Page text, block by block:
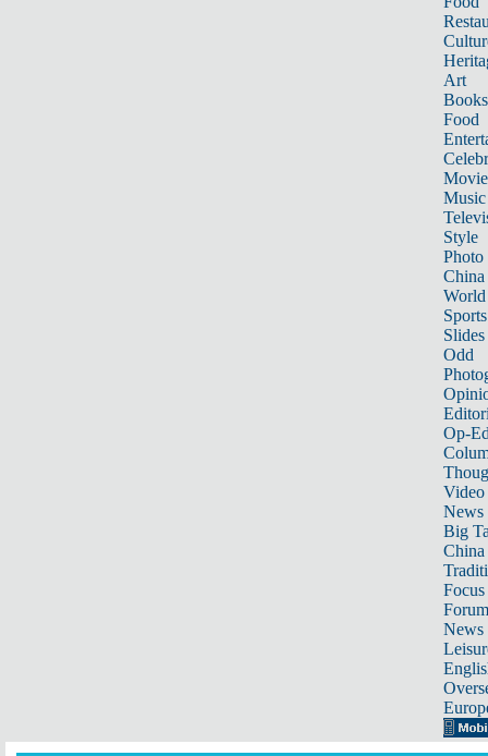
Art
Books
Food
Music
Style
Photo
China
World
Sports
Slides
Odd
Op-
Video
News
Big
Focus
Forum
News